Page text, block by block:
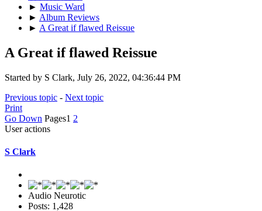
► Music Ward
► Album Reviews
► A Great if flawed Reissue
A Great if flawed Reissue
Started by S Clark, July 26, 2022, 04:36:44 PM
Previous topic - Next topic
Print
Go Down Pages1 2
User actions
S Clark
Audio Neurotic
Posts: 1,428